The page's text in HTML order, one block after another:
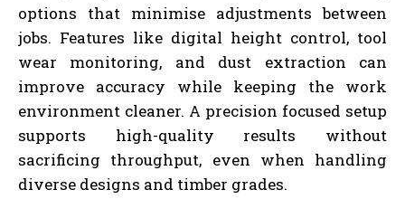
options that minimise adjustments between
jobs. Features like digital height control, tool
wear monitoring, and dust extraction can
improve accuracy while keeping the work
environment cleaner. A precision focused setup
supports high-quality results without
sacrificing throughput, even when handling
diverse designs and timber grades.